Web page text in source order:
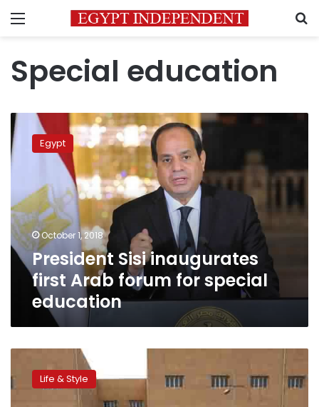
Menu
Special education
President
Sisi
inaugurates
first
forum
for
special
education
Egypt
October 1, 2018
President Sisi inaugurates
first Arab forum for special
education
needs
schoolLife & Style